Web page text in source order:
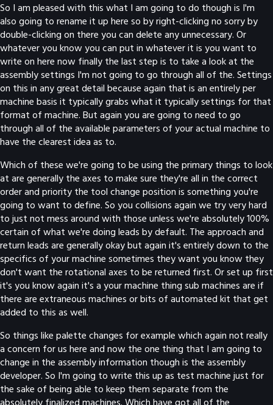
So I am pleased with this what I am going to do though is I'm
also going to rename it up here so by right-clicking no sorry by
double-clicking on there you can delete any unnecessary. Or
whatever you know you can put in whatever it is you want to
write on here now finally the last step is to take a look at the
assembly settings I'm not going to go through all of the. Settings
on this in any great detail because again that is an entirely per
machine basis it typically grabs what it typically settings for that
format of machine. But again you are going to need to go
through all of the available parameters of your actual machine to
have the clearest idea as to.
Which of these we're going to be using the primary things to look
at are generally the axes to make sure they're all in the correct
order and priority the tool change position is something you're
going to want to define. So you collisions again we try very hard
to just not mess around with those unless we're absolutely 100%
certain of what we're doing leads by default. The approach and
return leads are generally okay but again it's entirely down to the
specifics of your machine sometimes they want you know they
don't want the rotational axes to be returned first. Or set up first
it's you know again it's a your machine thing sub machines are if
there are extraneous machines or bits of automated kit that get
added to this as well.
So things like palette changes for example which again not really
a concern for us here and now the one thing that I am going to
change in the assembly information though is the assembly
developer. So I'm going to write this up as test machine just for
the sake of being able to keep them separate from the